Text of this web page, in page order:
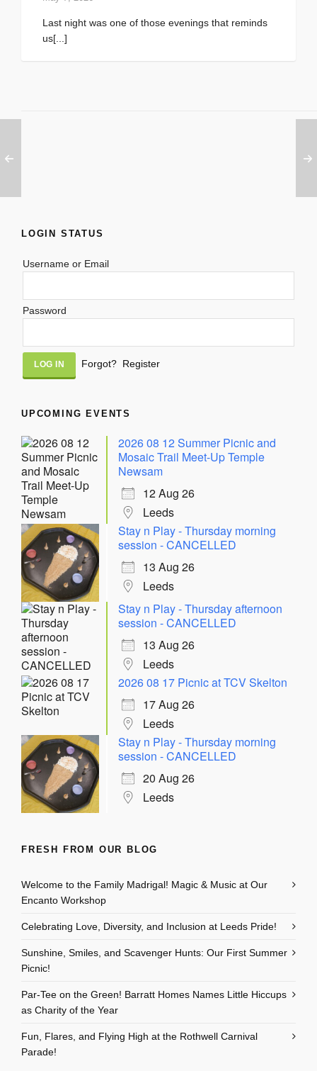
Last night was one of those evenings that reminds
us[...]
LOGIN STATUS
Username or Email
Password
Alternative:
Forgot? Register
UPCOMING EVENTS
2026 08 12 Summer Picnic and
Mosaic Trail Meet-Up Temple
Newsam
12 Aug 26
Leeds
Stay n Play - Thursday morning
session - CANCELLED
13 Aug 26
Leeds
Stay n Play - Thursday afternoon
session - CANCELLED
13 Aug 26
Leeds
2026 08 17 Picnic at TCV Skelton
17 Aug 26
Leeds
Stay n Play - Thursday morning
session - CANCELLED
20 Aug 26
Leeds
FRESH FROM OUR BLOG
Welcome to the Family Madrigal! Magic & Music at Our
Encanto Workshop
Celebrating Love, Diversity, and Inclusion at Leeds Pride!
Sunshine, Smiles, and Scavenger Hunts: Our First Summer
Picnic!
Par-Tee on the Green! Barratt Homes Names Little Hiccups
as Charity of the Year
Fun, Flares, and Flying High at the Rothwell Carnival
Parade!